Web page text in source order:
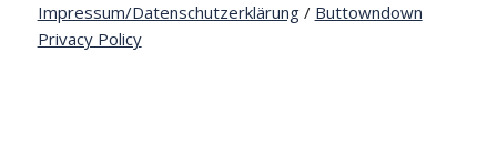
Impressum/Datenschutzerklärung/ Buttowndown
Privacy Policy